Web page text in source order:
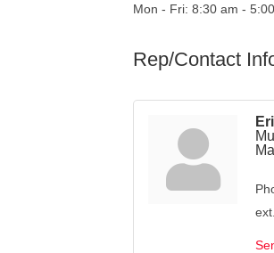
Mon - Fri: 8:30 am -
Rep/Contact